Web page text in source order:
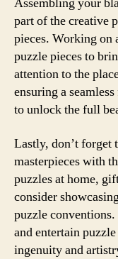
part of the creative
pieces. Working on
puzzle pieces to
attention to the
ensuring a
to unlock the full
Lastly, don’t forget
masterpieces with
puzzles at home,
consider
puzzle
and entertain
ingenuity and